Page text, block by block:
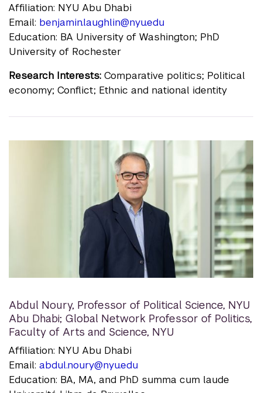
Affiliation: NYU Abu Dhabi
Email: benjamin.laughlin@nyu.edu
Education: BA University of Washington; PhD
University of Rochester
Research Interests: Comparative politics; Political
economy; Conflict; Ethnic and national identity
Abdul Noury, Professor of Political Science, NYU
Abu Dhabi; Global Network Professor of Politics,
Faculty of Arts and Science, NYU
Affiliation: NYU Abu Dhabi
Email: abdul.noury@nyu.edu
Education: BA, MA, and PhD summa cum laude